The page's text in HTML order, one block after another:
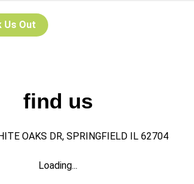
Us Out
find us
OAKS DR, SPRINGFIELD IL 62704
Loading...